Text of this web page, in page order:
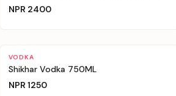
NPR 2400
VODKA
Shikhar Vodka 750ML
NPR 1250